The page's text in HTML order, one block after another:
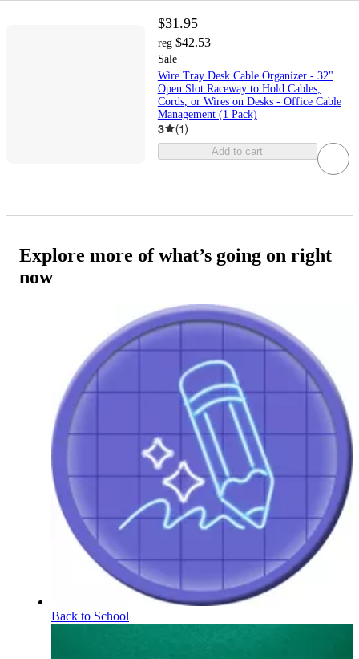
$31.95
reg $42.53
Sale
Wire Tray Desk Cable Organizer - 32"
Open Slot Raceway to Hold Cables,
Cords, or Wires on Desks - Office Cable
Management (1 Pack)
3 (1)
Add to cart
Explore more of what’s going on right
now
Back to School